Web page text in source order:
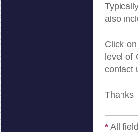
also
Click
level of
contact
Thanks
* All